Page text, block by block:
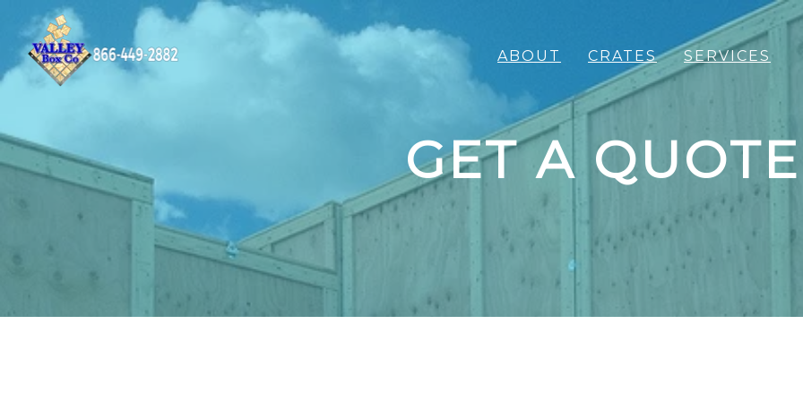
ABOUT CRATES SERVICES
GET A QUOTE